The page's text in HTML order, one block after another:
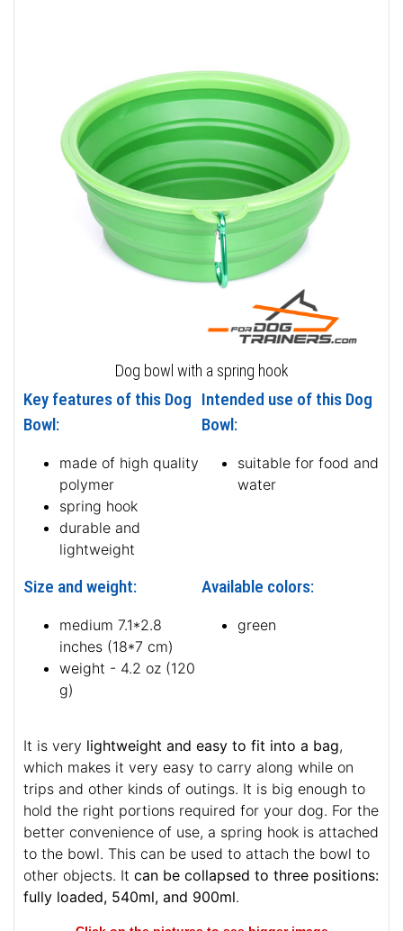
Dog bowl with a spring hook
Key features of this Dog
Bowl:
made of high quality
polymer
spring hook
durable and
lightweight
Intended use of this Dog
Bowl:
suitable for food and
water
Size and weight:
medium 7.1*2.8
inches (18*7 cm)
weight - 4.2 oz (120
g)
Available colors:
green
It is very lightweight and easy to fit into a bag,
which makes it very easy to carry along while on
trips and other kinds of outings. It is big enough to
hold the right portions required for your dog. For the
better convenience of use, a spring hook is attached
to the bowl. This can be used to attach the bowl to
other objects. It can be collapsed to three positions:
fully loaded, 540ml, and 900ml.